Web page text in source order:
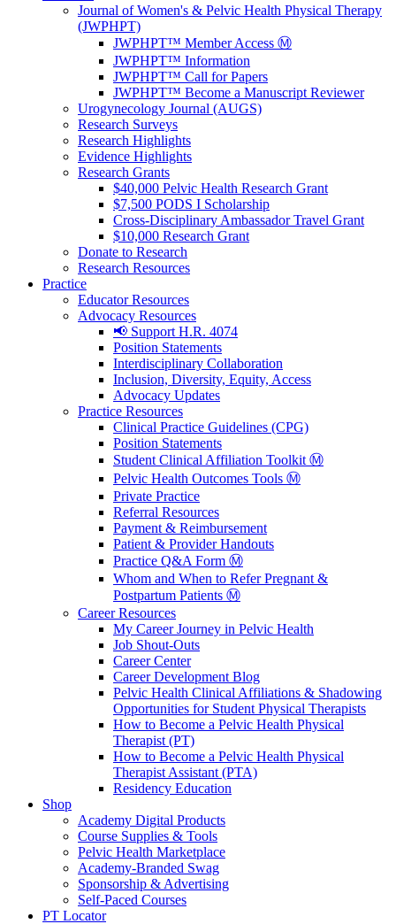
Journal of Women's & Pelvic Health Physical Therapy
(JWPHPT)
JWPHPT™ Member Access Ⓜ️
JWPHPT™ Information
JWPHPT™ Call for Papers
JWPHPT™ Become a Manuscript Reviewer
Urogynecology Journal (AUGS)
Research Surveys
Research Highlights
Evidence Highlights
Research Grants
$40,000 Pelvic Health Research Grant
$7,500 PODS I Scholarship
Cross-Disciplinary Ambassador Travel Grant
$10,000 Research Grant
Donate to Research
Research Resources
Practice
Educator Resources
Advocacy Resources
📢 Support H.R. 4074
Position Statements
Interdisciplinary Collaboration
Inclusion, Diversity, Equity, Access
Advocacy Updates
Practice Resources
Clinical Practice Guidelines (CPG)
Position Statements
Student Clinical Affiliation Toolkit Ⓜ️
Pelvic Health Outcomes Tools Ⓜ️
Private Practice
Referral Resources
Payment & Reimbursement
Patient & Provider Handouts
Practice Q&A Form Ⓜ️
Whom and When to Refer Pregnant &
Postpartum Patients Ⓜ️
Career Resources
My Career Journey in Pelvic Health
Job Shout-Outs
Career Center
Career Development Blog
Pelvic Health Clinical Affiliations & Shadowing
Opportunities for Student Physical Therapists
How to Become a Pelvic Health Physical
Therapist (PT)
How to Become a Pelvic Health Physical
Therapist Assistant (PTA)
Residency Education
Shop
Academy Digital Products
Course Supplies & Tools
Pelvic Health Marketplace
Academy-Branded Swag
Sponsorship & Advertising
Self-Paced Courses
PT Locator